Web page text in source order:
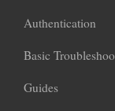
Authentication
Basic
Guides